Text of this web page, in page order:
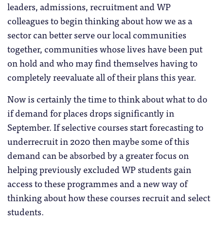
leaders, admissions, recruitment and WP
colleagues to begin thinking about how we as a
sector can better serve our local communities
together, communities whose lives have been put
on hold and who may find themselves having to
completely reevaluate all of their plans this year.
Now is certainly the time to think about what to do
if demand for places drops significantly in
September. If selective courses start forecasting to
underrecruit in 2020 then maybe some of this
demand can be absorbed by a greater focus on
helping previously excluded WP students gain
access to these programmes and a new way of
thinking about how these courses recruit and select
students.